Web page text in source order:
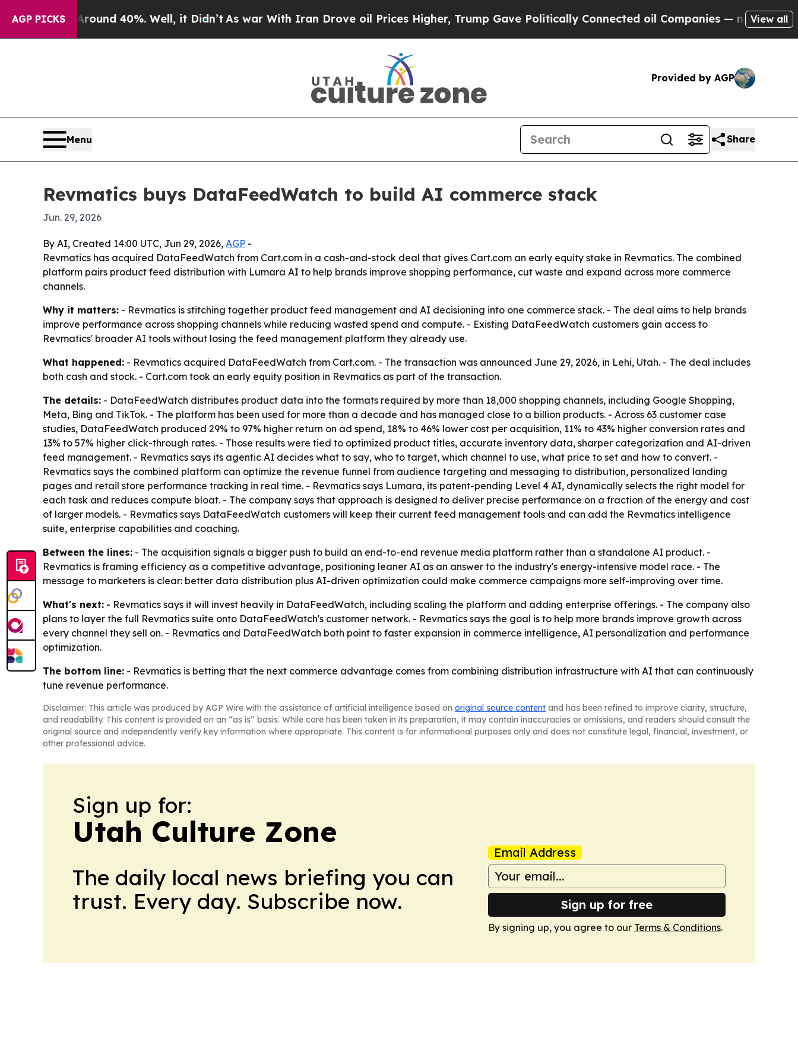
AGP PICKS
Around 40%. Well, it Didn’tAs war With Iran Drove oil Prices Higher, Trump Gave Politically Connected oil Companies — not Taxpayers —
View all
Provided by AGP
Menu Share
Revmatics buys DataFeedWatch to build AI commerce stack
Jun. 29, 2026
By AI, Created 14:00 UTC, Jun 29, 2026, AGP -
Revmatics has acquired DataFeedWatch from Cart.com in a cash-and-stock deal that gives Cart.com an early equity stake in Revmatics. The combined
platform pairs product feed distribution with Lumara AI to help brands improve shopping performance, cut waste and expand across more commerce
channels.
Why it matters: - Revmatics is stitching together product feed management and AI decisioning into one commerce stack. - The deal aims to help brands
improve performance across shopping channels while reducing wasted spend and compute. - Existing DataFeedWatch customers gain access to
Revmatics' broader AI tools without losing the feed management platform they already use.
What happened: - Revmatics acquired DataFeedWatch from Cart.com. - The transaction was announced June 29, 2026, in Lehi, Utah. - The deal includes
both cash and stock. - Cart.com took an early equity position in Revmatics as part of the transaction.
The details: - DataFeedWatch distributes product data into the formats required by more than 18,000 shopping channels, including Google Shopping,
Meta, Bing and TikTok. - The platform has been used for more than a decade and has managed close to a billion products. - Across 63 customer case
studies, DataFeedWatch produced 29% to 97% higher return on ad spend, 18% to 46% lower cost per acquisition, 11% to 43% higher conversion rates and
13% to 57% higher click-through rates. - Those results were tied to optimized product titles, accurate inventory data, sharper categorization and AI-driven
feed management. - Revmatics says its agentic AI decides what to say, who to target, which channel to use, what price to set and how to convert. -
Revmatics says the combined platform can optimize the revenue funnel from audience targeting and messaging to distribution, personalized landing
pages and retail store performance tracking in real time. - Revmatics says Lumara, its patent-pending Level 4 AI, dynamically selects the right model for
each task and reduces compute bloat. - The company says that approach is designed to deliver precise performance on a fraction of the energy and cost
of larger models. - Revmatics says DataFeedWatch customers will keep their current feed management tools and can add the Revmatics intelligence
suite, enterprise capabilities and coaching.
Between the lines: - The acquisition signals a bigger push to build an end-to-end revenue media platform rather than a standalone AI product. -
Revmatics is framing efficiency as a competitive advantage, positioning leaner AI as an answer to the industry's energy-intensive model race. - The
message to marketers is clear: better data distribution plus AI-driven optimization could make commerce campaigns more self-improving over time.
What's next: - Revmatics says it will invest heavily in DataFeedWatch, including scaling the platform and adding enterprise offerings. - The company also
plans to layer the full Revmatics suite onto DataFeedWatch's customer network. - Revmatics says the goal is to help more brands improve growth across
every channel they sell on. - Revmatics and DataFeedWatch both point to faster expansion in commerce intelligence, AI personalization and performance
optimization.
The bottom line: - Revmatics is betting that the next commerce advantage comes from combining distribution infrastructure with AI that can continuously
tune revenue performance.
Disclaimer: This article was produced by AGP Wire with the assistance of artificial intelligence based on original source content and has been refined to improve clarity, structure,
and readability. This content is provided on an “as is” basis. While care has been taken in its preparation, it may contain inaccuracies or omissions, and readers should consult the
original source and independently verify key information where appropriate. This content is for informational purposes only and does not constitute legal, financial, investment, or
other professional advice.
Sign up for:
Utah Culture Zone
The daily local news briefing you can
trust. Every day. Subscribe now.
Email Address
Sign up for free
By signing up, you agree to our Terms & Conditions.